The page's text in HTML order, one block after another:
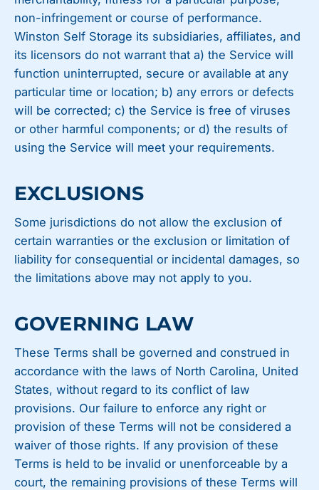
non-infringement or course of performance.
Winston Self Storage its subsidiaries, affiliates, and
its licensors do not warrant that a) the Service will
function uninterrupted, secure or available at any
particular time or location; b) any errors or defects
will be corrected; c) the Service is free of viruses
or other harmful components; or d) the results of
using the Service will meet your requirements.
EXCLUSIONS
Some jurisdictions do not allow the exclusion of
certain warranties or the exclusion or limitation of
liability for consequential or incidental damages, so
the limitations above may not apply to you.
GOVERNING LAW
These Terms shall be governed and construed in
accordance with the laws of North Carolina, United
States, without regard to its conflict of law
provisions. Our failure to enforce any right or
provision of these Terms will not be considered a
waiver of those rights. If any provision of these
Terms is held to be invalid or unenforceable by a
court, the remaining provisions of these Terms will